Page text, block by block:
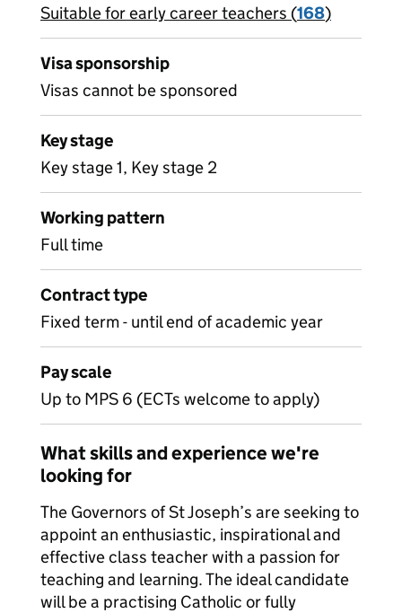
View all
Suitable for early career teachers (168)
Visa sponsorship
Visas cannot be sponsored
Key stage
Key stage 1, Key stage 2
Working pattern
Full time
Contract type
Fixed term - until end of academic year
Pay scale
Up to MPS 6 (ECTs welcome to apply)
What skills and experience we're
looking for
The Governors of St Joseph’s are seeking to
appoint an enthusiastic, inspirational and
effective class teacher with a passion for
teaching and learning. The ideal candidate
will be a practising Catholic or fully